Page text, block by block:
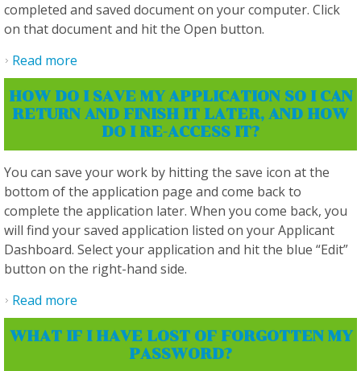
completed and saved document on your computer. Click
on that document and hit the Open button.
Read more
my application?
HOW DO I SAVE MY APPLICATION SO I CAN
RETURN AND FINISH IT LATER, AND HOW
DO I RE-ACCESS IT?
You can save your work by hitting the save icon at the
bottom of the application page and come back to
complete the application later. When you come back, you
will find your saved application listed on your Applicant
Dashboard. Select your application and hit the blue “Edit”
button on the right-hand side.
Read more
return and finish it later, and how do I re-
access it?
WHAT IF I HAVE LOST OF FORGOTTEN MY
PASSWORD?